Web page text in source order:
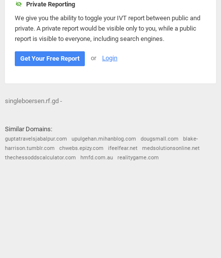
Private Reporting
We give you the ability to toggle your IVT report between public and
private. A private report would be visible only to you, while a public
report is visible to everyone, including search engines.
Get Your Free Report or Login
singleboersen.rf.gd -
Similar Domains:
guptatravelsjabalpur.com upulgehan.mihanblog.com dougsmall.com
blake-
harrison.tumblr.com
chwebs.epizy.com ifeelfear.net
medsolutionsonline.net
thechessoddscalculator.com
hmfd.com.au realitygame.com